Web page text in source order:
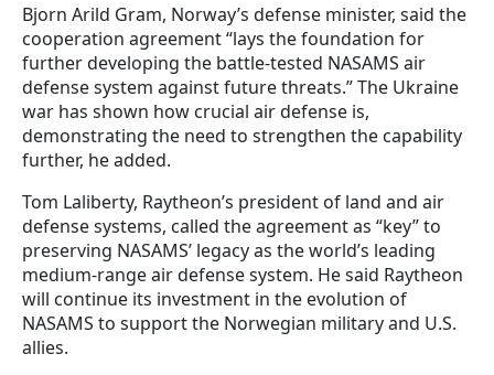
Bjorn Arild Gram, Norway’s defense minister, said the
cooperation agreement “lays the foundation for
further developing the battle-tested NASAMS air
defense system against future threats.” The Ukraine
war has shown how crucial air defense is,
demonstrating the need to strengthen the capability
further, he added.
Tom Laliberty, Raytheon’s president of land and air
defense systems, called the agreement as “key” to
preserving NASAMS’ legacy as the world’s leading
medium-range air defense system. He said Raytheon
will continue its investment in the evolution of
NASAMS to support the Norwegian military and U.S.
allies.